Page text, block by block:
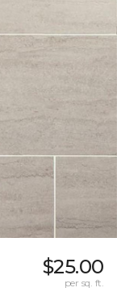
$25.00
per sq. ft.